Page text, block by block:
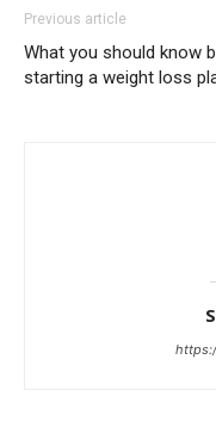
Previous article
What you should know
starting a weight loss